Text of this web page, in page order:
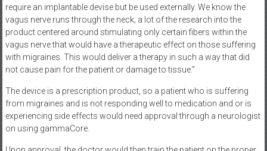
require an implantable devise but be used externally. We know the
vagus nerve runs through the neck; a lot of the research into the
product centered around stimulating only certain fibers within the
vagus nerve that would have a therapeutic effect on those suffering
with migraines. This would deliver a therapy in such a way that did
not cause pain for the patient or damage to tissue.”
The device is a prescription product, so a patient who is suffering
from migraines and is not responding well to medication and or is
experiencing side effects would need approval through a neurologist
on using gammaCore.